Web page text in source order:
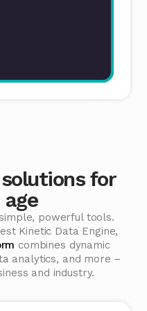
for
powerful tools.
Kinetic Data Engine,
combines dynamic
analytics, and more –
and industry.